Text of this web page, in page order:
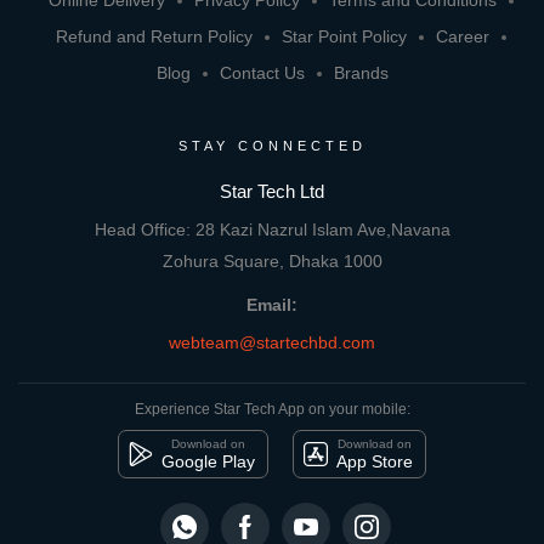
Refund and Return Policy
Star Point Policy
Career
Blog
Contact Us Brands
STAY CONNECTED
Star Tech Ltd
Head Office: 28 Kazi Nazrul Islam Ave,Navana
Zohura Square, Dhaka 1000
Email:
webteam@startechbd.com
Experience Star Tech App on your mobile:
Download on
Google Play
Download on
App Store